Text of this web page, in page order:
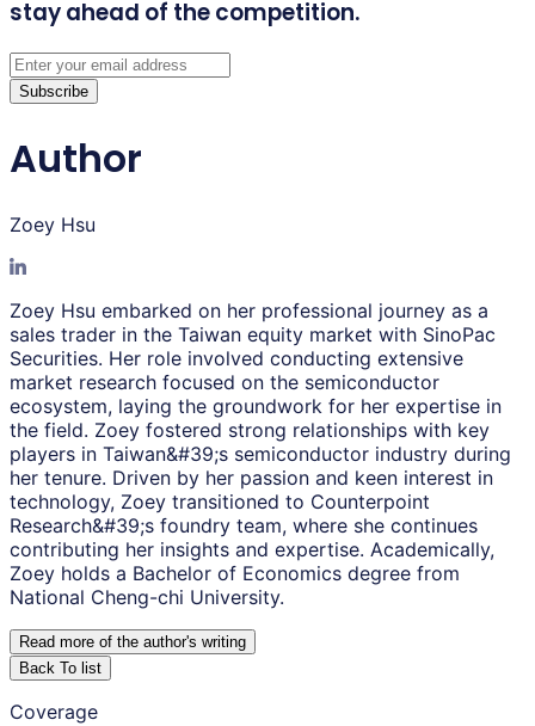
stay ahead of the competition.
Subscribe
Author
Zoey Hsu
Zoey Hsu embarked on her professional journey as a
sales trader in the Taiwan equity market with SinoPac
Securities. Her role involved conducting extensive
market research focused on the semiconductor
ecosystem, laying the groundwork for her expertise in
the field. Zoey fostered strong relationships with key
players in Taiwan&#39;s semiconductor industry during
her tenure. Driven by her passion and keen interest in
technology, Zoey transitioned to Counterpoint
Research&#39;s foundry team, where she continues
contributing her insights and expertise. Academically,
Zoey holds a Bachelor of Economics degree from
National Cheng-chi University.
Read more of the author's writing
Back To list
Coverage